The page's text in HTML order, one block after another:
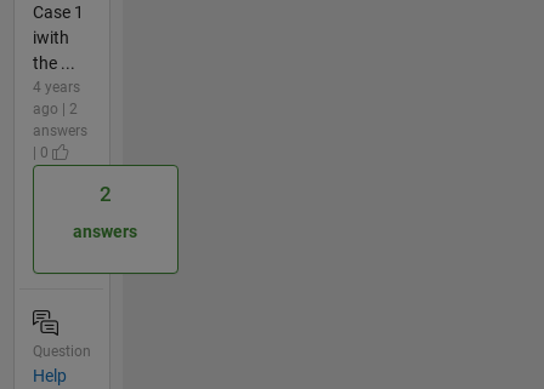
Case 1
iwith
the ...
4 years
ago | 2
answers
| 0
2
answers
Question
Help